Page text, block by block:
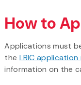
How to
Applications must
the LRIC
information on the